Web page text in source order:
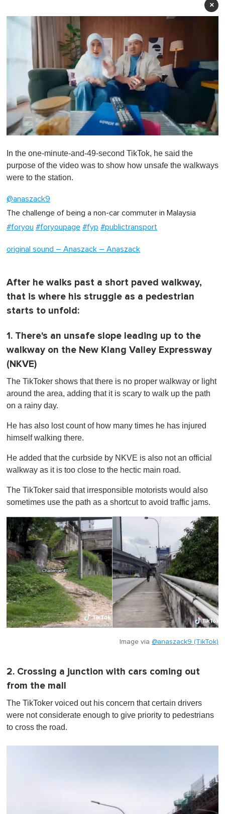
×
f
1
m
i
u
t
e
0
In the one-minute-and-49-second TikTok, he said the
purpose of the video was to show how unsafe the walkways
were to the station.
@anaszack9
The challenge of being a non-car commuter in Malaysia ‍
#foryou #foryoupage #fyp #publictransport
original sound – Anaszack – Anaszack
After he walks past a short paved walkway,
that is where his struggle as a pedestrian
starts to unfold:
1. There's an unsafe slope leading up to the
walkway on the New Klang Valley Expressway
(NKVE)
The TikToker shows that there is no proper walkway or light
around the area, adding that it is scary to walk up the path
on a rainy day.
He has also lost count of how many times he has injured
himself walking there.
He added that the curbside by NKVE is also not an official
walkway as it is too close to the hectic main road.
The TikToker said that irresponsible motorists would also
sometimes use the path as a shortcut to avoid traffic jams.
Image via @anaszack9 (TikTok)
2. Crossing a junction with cars coming out
from the mall
The TikToker voiced out his concern that certain drivers
were not considerate enough to give priority to pedestrians
to cross the road.